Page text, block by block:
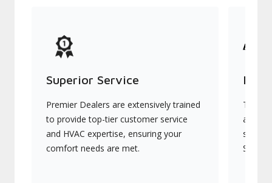
Superior Service
Premier Dealers are extensively trained
to provide top-tier customer service
and HVAC expertise, ensuring your
comfort needs are met.
They